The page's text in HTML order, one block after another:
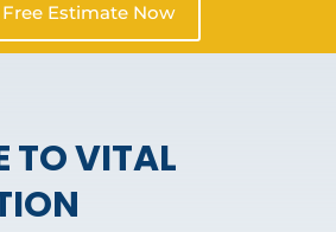
Estimate Now
TO VITAL